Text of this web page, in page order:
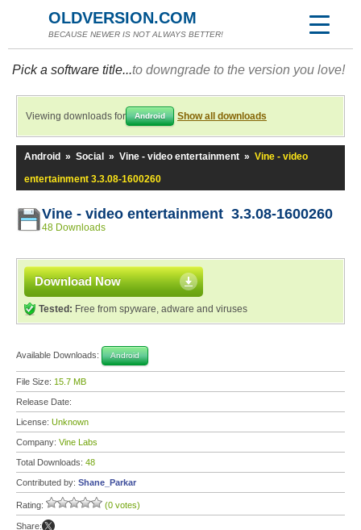
OLDVERSION.COM
BECAUSE NEWER IS NOT ALWAYS BETTER!
Pick a software title...to downgrade to the version you love!
Viewing downloads for Android Show all downloads
Android » Social » Vine - video entertainment » Vine - video
entertainment 3.3.08-1600260
Vine - video entertainment 3.3.08-1600260
48 Downloads
Download Now
Tested: Free from spyware, adware and viruses
Available Downloads: Android
File Size: 15.7 MB
Release Date:
License: Unknown
Company: Vine Labs
Total Downloads: 48
Contributed by: Shane_Parkar
Rating: (0 votes)
Share: